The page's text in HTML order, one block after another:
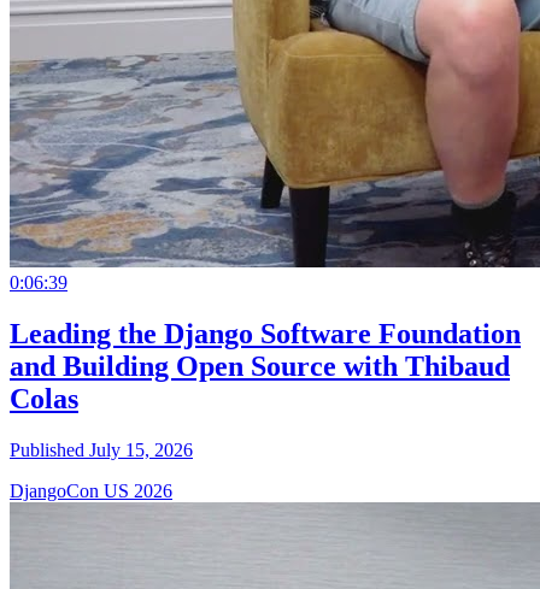
0:06:39
Leading the Django Software Foundation
and Building Open Source with Thibaud
Colas
Published July 15, 2026
DjangoCon US 2026